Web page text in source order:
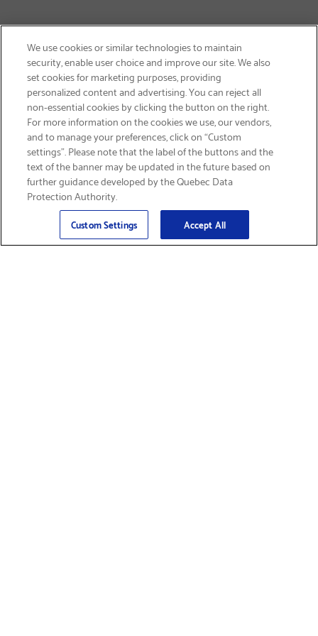
SIGN UP & SAVE 15%
Email
Sign Up
We use cookies or similar technologies to maintain
security, enable user choice and improve our site. We also
set cookies for marketing purposes, providing
personalized content and advertising. You can reject all
non-essential cookies by clicking the button on the right.
For more information on the cookies we use, our vendors,
and to manage your preferences, click on “Custom
settings”. Please note that the label of the buttons and the
text of the banner may be updated in the future based on
further guidance developed by the Quebec Data
Protection Authority.
Custom Settings Accept All